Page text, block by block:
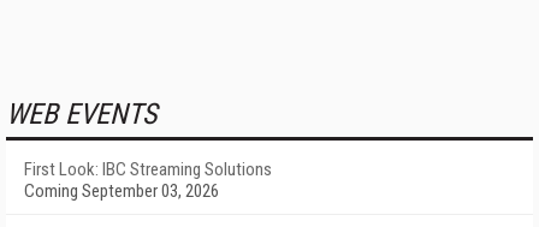
WEB EVENTS
First Look: IBC Streaming Solutions
Coming September 03, 2026